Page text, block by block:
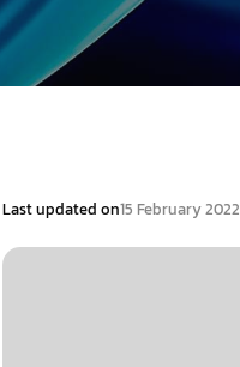
Last updated on15 February 2022